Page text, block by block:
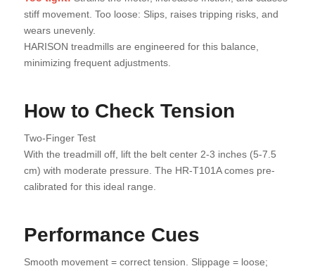
stiff movement. Too loose: Slips, raises tripping risks, and
wears unevenly.
HARISON treadmills are engineered for this balance,
minimizing frequent adjustments.
How to Check Tension
Two-Finger Test
With the treadmill off, lift the belt center 2-3 inches (5-7.5
cm) with moderate pressure. The HR-T101A comes pre-
calibrated for this ideal range.
Performance Cues
Smooth movement = correct tension. Slippage = loose;